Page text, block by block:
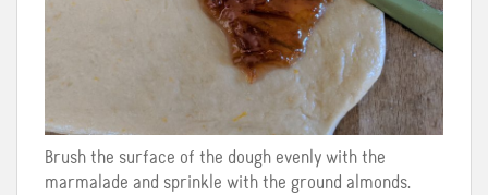
Brush the surface of the dough evenly with the
marmalade and sprinkle with the ground almonds.